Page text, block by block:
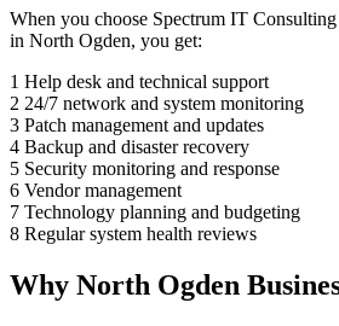
When you choose Spectrum IT
in North Ogden, you get:
1 Help desk and technical support
2 24/7 network and system monitoring
3 Patch management and updates
4 Backup and disaster recovery
5 Security monitoring and response
6 Vendor management
7 Technology planning and budgeting
8 Regular system health reviews
Why North Ogden